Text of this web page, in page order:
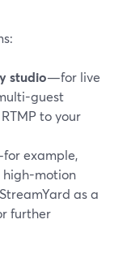
studio—for live
guest
to your
example,
motion
as a
further